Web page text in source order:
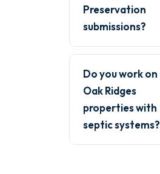
Preservation
submissions?
Do you work on
Oak Ridges
properties with
septic systems?